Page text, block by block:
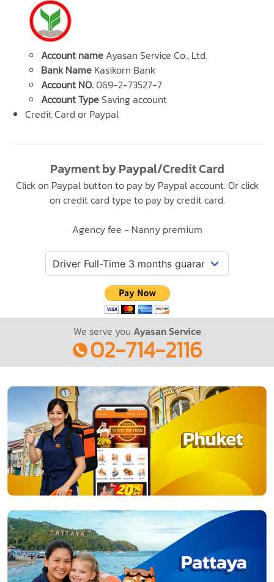
Account name Ayasan Service Co., Ltd.
Bank Name Kasikorn Bank
Account NO.069-2-73527-7
Account Type Saving account
Credit Card or Paypal
Payment by Paypal/Credit Card
Click on Paypal button to pay by Paypal account. Or click
on credit card type to pay by credit card.
Agency fee - Nanny premium
We serve you Ayasan Service
02-714-2116